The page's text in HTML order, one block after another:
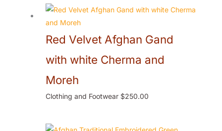
Red Velvet Afghan Gand
with white Cherma and
Moreh
Clothing and Footwear $250.00